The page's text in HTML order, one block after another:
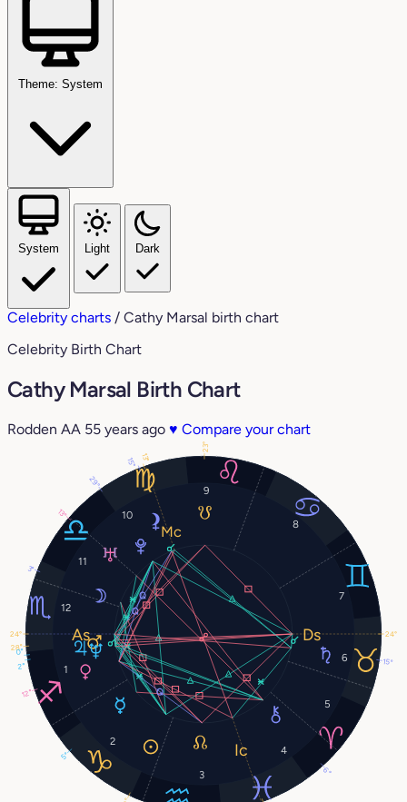
Theme: System
System Light Dark
Celebrity charts / Cathy Marsal birth chart
Celebrity Birth Chart
Cathy Marsal Birth Chart
Rodden AA 55 years ago ♥ Compare your chart
1
2
3
4
5
6
7
8
9
10
11
12
3°
5°
12°
28°
0°
15°
13°
2°
29°
6°
24°
13°
24°
15°
23°